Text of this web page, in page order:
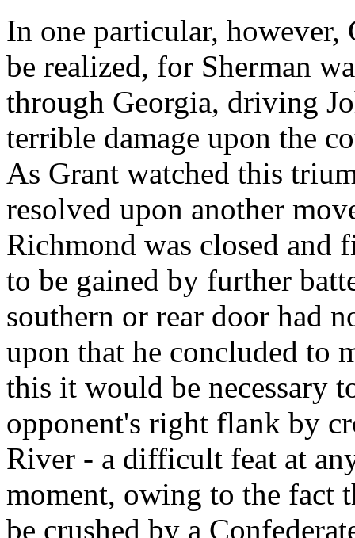
In one particular, however,
be realized, for Sherman
through Georgia, driving
terrible damage upon the
As Grant watched this
resolved upon another
Richmond was closed and
to be gained by further
southern or rear door had
upon that he concluded to
this it would be necessary
opponent's right flank by
River - a difficult feat at
moment, owing to the fact
be crushed by a